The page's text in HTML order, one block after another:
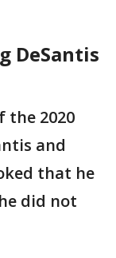
DeSantis
the 2020
and
that he
did not